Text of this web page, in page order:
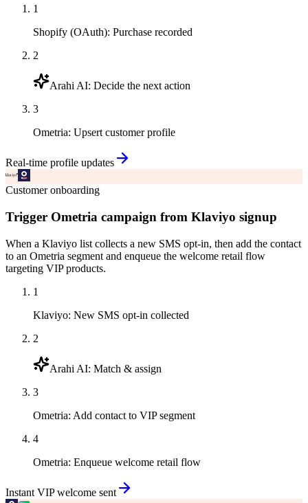
1
Shopify (OAuth): Purchase recorded
2
Arahi AI: Decide the next action
3
Ometria: Upsert customer profile
Real-time profile updates
Customer onboarding
Trigger Ometria campaign from Klaviyo signup
When a Klaviyo list collects a new SMS opt-in, then add the contact
to an Ometria segment and enqueue the welcome retail flow
targeting VIP products.
1
Klaviyo: New SMS opt-in collected
2
Arahi AI: Match & assign
3
Ometria: Add contact to VIP segment
4
Ometria: Enqueue welcome retail flow
Instant VIP welcome sent